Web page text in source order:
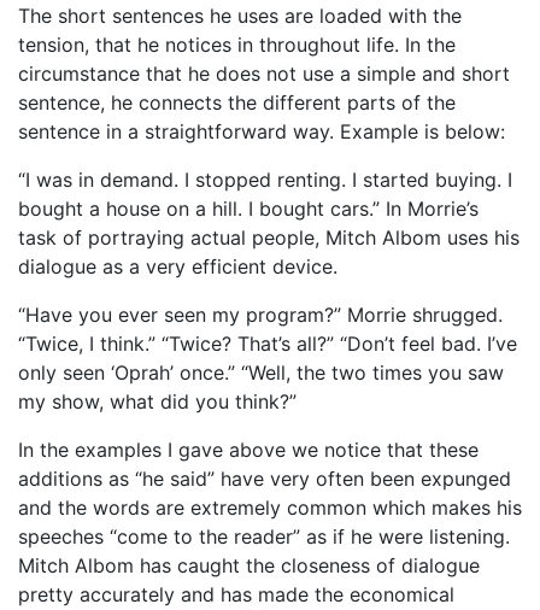
The short sentences he uses are loaded with the
tension, that he notices in throughout life. In the
circumstance that he does not use a simple and short
sentence, he connects the different parts of the
sentence in a straightforward way. Example is below:
“I was in demand. I stopped renting. I started buying. I
bought a house on a hill. I bought cars.” In Morrie’s
task of portraying actual people, Mitch Albom uses his
dialogue as a very efficient device.
“Have you ever seen my program?” Morrie shrugged.
“Twice, I think.” “Twice? That’s all?” “Don’t feel bad. I’ve
only seen ‘Oprah’ once.” “Well, the two times you saw
my show, what did you think?”
In the examples I gave above we notice that these
additions as “he said” have very often been expunged
and the words are extremely common which makes his
speeches “come to the reader” as if he were listening.
Mitch Albom has caught the closeness of dialogue
pretty accurately and has made the economical